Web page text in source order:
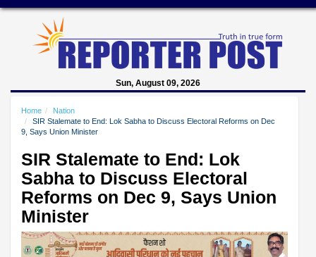
Sun, August 09, 2026
Home
Nation
SIR Stalemate to End: Lok Sabha to Discuss Electoral Reforms on Dec
9, Says Union Minister
SIR Stalemate to End: Lok
Sabha to Discuss Electoral
Reforms on Dec 9, Says Union
Minister